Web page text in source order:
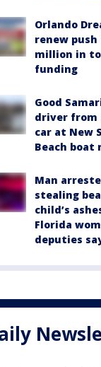
Orlando
renew push
million in
funding
Good
driver from
car at New
Beach boat
Man
stealing
child’s
Florida
deputies